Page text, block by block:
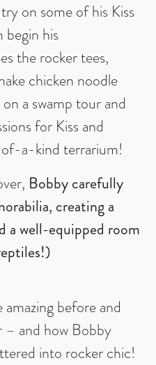
on some of his Kiss
begin his
the rocker tees,
chicken noodle
a swamp tour and
for Kiss and
a-kind terrarium!
Bobby carefully
creating a
a well-equipped room
before and
– and how Bobby
into rocker chic!